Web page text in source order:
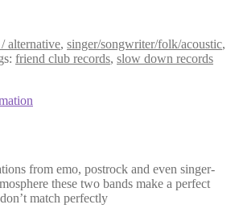
alternative, singer/songwriter/folk/acoustic,
friend club records, slow down records
from emo, postrock and even singer-
these two bands make a perfect
match perfectly